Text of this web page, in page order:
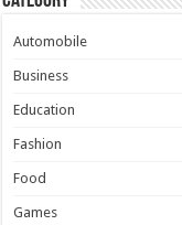
Automobile
Business
Education
Fashion
Food
Games